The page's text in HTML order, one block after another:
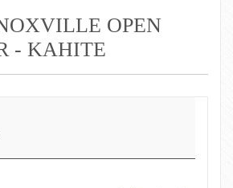
OPEN
- KAHITE